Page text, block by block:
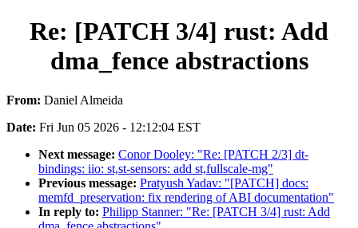
Re: [PATCH 3/4] rust: Add
dma_fence abstractions
From: Daniel Almeida
Date: Fri Jun 05 2026 - 12:12:04 EST
Next message: Conor Dooley: "Re: [PATCH 2/3] dt-
bindings: iio: st,st-sensors: add st,fullscale-mg"
Previous message: Pratyush Yadav: "[PATCH] docs:
memfd_preservation: fix rendering of ABI documentation"
In reply to: Philipp Stanner: "Re: [PATCH 3/4] rust: Add